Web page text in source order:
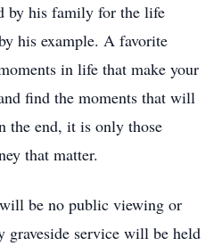
by his family for the life
his example. A favorite
in life that make your
find the moments that will
the end, it is only those
that matter.
will be no public viewing or
service will be held